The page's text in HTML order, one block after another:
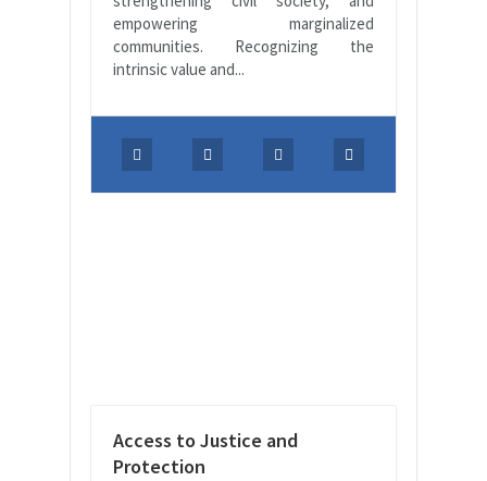
empowering marginalized
communities. Recognizing the
intrinsic value and...
Access to Justice and
Protection